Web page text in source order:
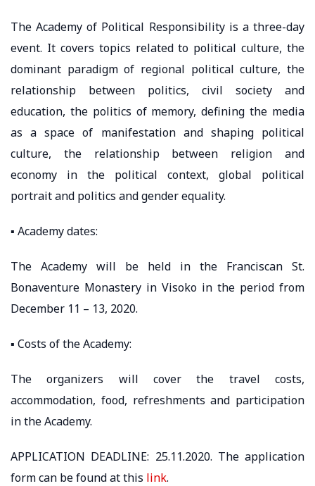
The Academy of Political Responsibility is a three-day
event. It covers topics related to political culture, the
dominant paradigm of regional political culture, the
relationship between politics, civil society and
education, the politics of memory, defining the media
as a space of manifestation and shaping political
culture, the relationship between religion and
economy in the political context, global political
portrait and politics and gender equality.
▪️ Academy dates:
The Academy will be held in the Franciscan St.
Bonaventure Monastery in Visoko in the period from
December 11 – 13, 2020.
▪️ Costs of the Academy:
The organizers will cover the travel costs,
accommodation, food, refreshments and participation
in the Academy.
APPLICATION DEADLINE: 25.11.2020. The application
form can be found at this link.